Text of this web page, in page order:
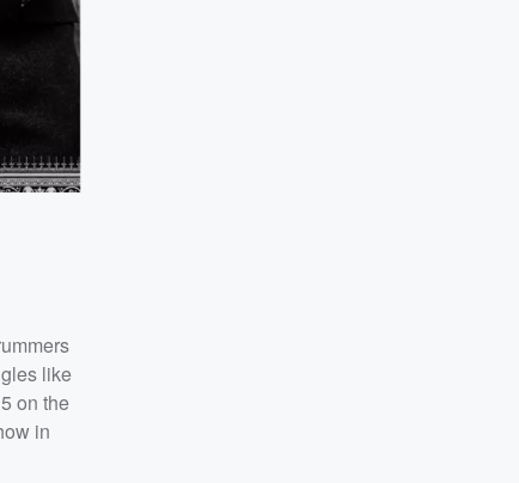
like
on the
in